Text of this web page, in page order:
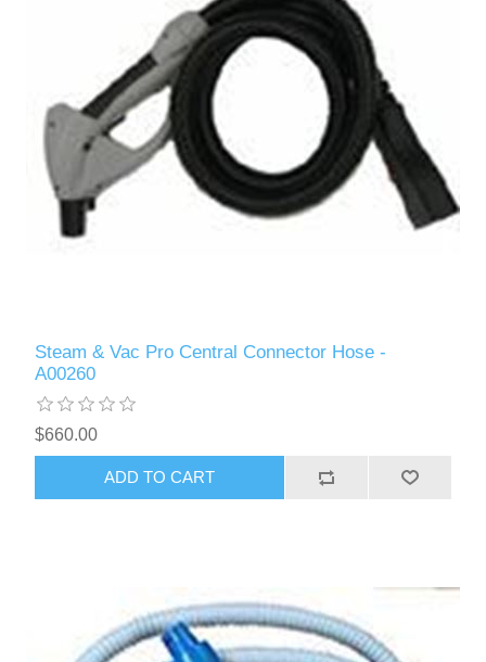
Steam & Vac Pro Central Connector Hose -
A00260
$660.00
ADD TO CART